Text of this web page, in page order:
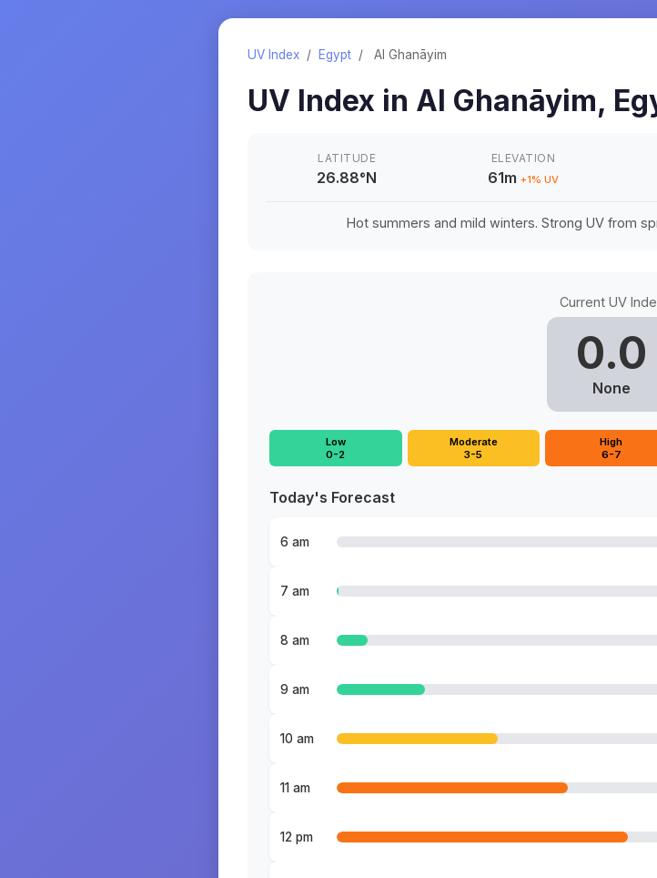
UV Index / Egypt / Al Ghanāyim
UV Index in Al Ghanāyim,
LATITUDE
26.88°N
ELEVATION
61m +1% UV
Hot summers and mild winters. Strong UV from
Current UV
0.0
None
Low
0-2
Moderate
3-5
High
6-7
Today's Forecast
6 am
7 am
8 am
9 am
10 am
11 am
12 pm